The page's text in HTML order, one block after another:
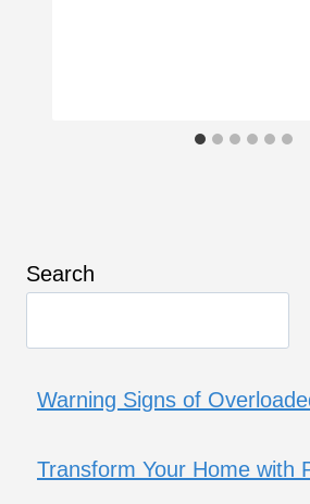
Search
Warning Signs of
Transform Your Home with